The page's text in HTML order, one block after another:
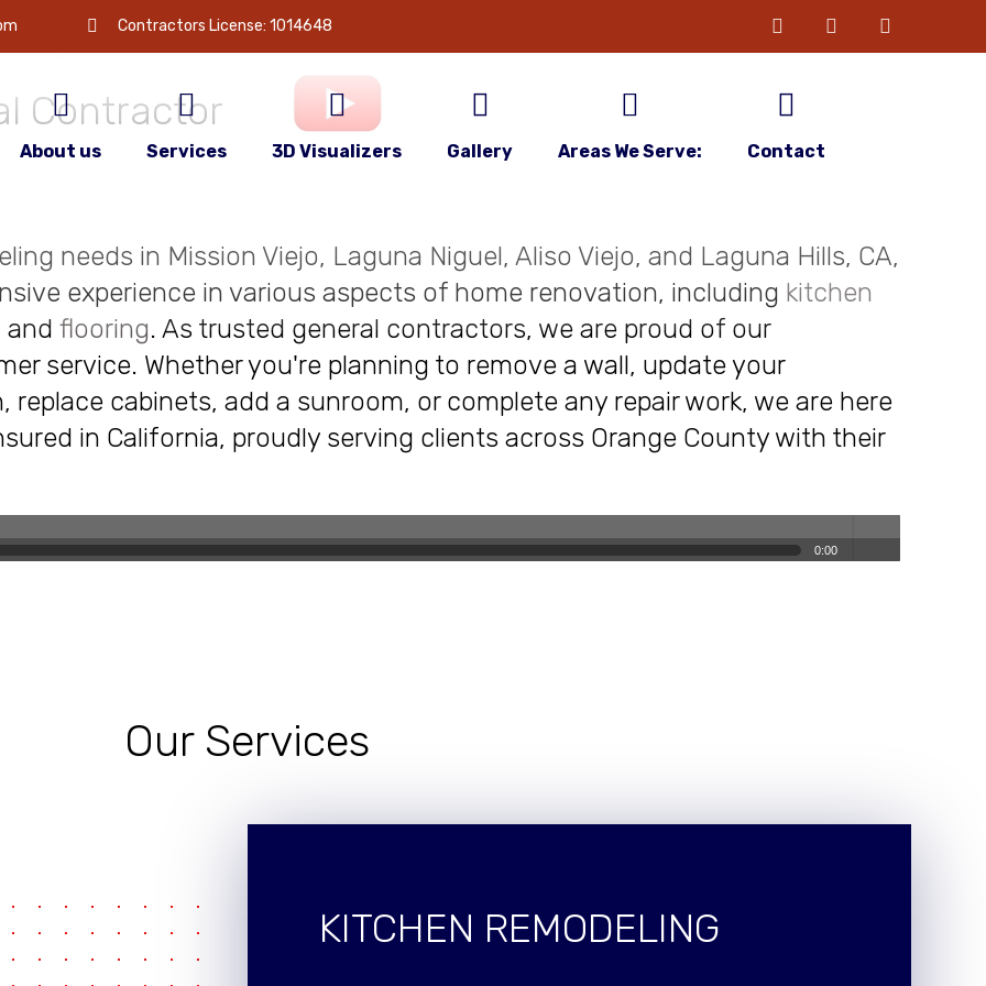
Contractors License: 1014648
About us Services 3D Visualizers Gallery Areas We Serve: Contact
your
Contractor
needs in Mission Viejo, Laguna Niguel, Aliso Viejo, and Laguna Hills, CA,
experience in various aspects of home renovation, including kitchen
andflooring. As trusted general contractors, we are proud of our
service. Whether you're planning to remove a wall, update your
cabinets, add a sunroom, or complete any repair work, we are here
in California, proudly serving clients across Orange County with their
0:00
Our Services
KITCHEN REMODELING